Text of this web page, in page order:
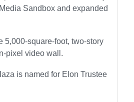
Sandbox and expanded
5,000-square-foot, two-story
pixel video wall.
is named for Elon Trustee